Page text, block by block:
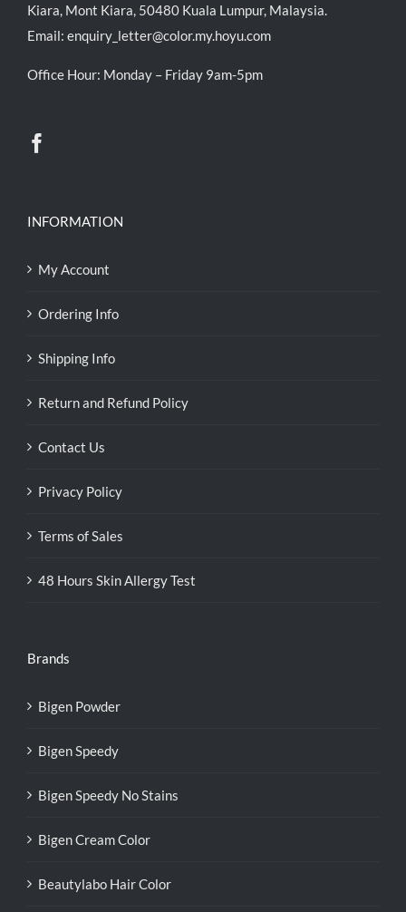
Kiara, Mont Kiara, 50480 Kuala Lumpur, Malaysia.
Email: enquiry_letter@color.my.hoyu.com
Office Hour: Monday – Friday 9am-5pm
INFORMATION
My Account
Ordering Info
Shipping Info
Return and Refund Policy
Contact Us
Privacy Policy
Terms of Sales
48 Hours Skin Allergy Test
Brands
Bigen Powder
Bigen Speedy
Bigen Speedy No Stains
Bigen Cream Color
Beautylabo Hair Color